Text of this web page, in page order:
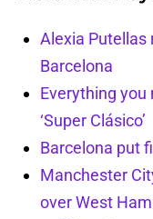
Alexia Putellas
Barcelona
Everything
‘Super Clásico’
Barcelona put
Manchester
over West Ham